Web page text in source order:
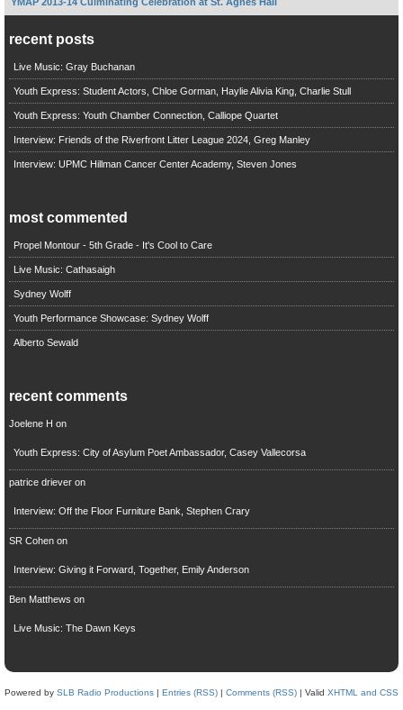
recent posts
Live Music: Gray Buchanan
Youth Express: Student Actors, Chloe Gorman, Haylie Alivia King, Charlie Stull
Youth Express: Youth Chamber Connection, Calliope Quartet
Interview: Friends of the Riverfront Litter League 2024, Greg Manley
Interview: UPMC Hillman Cancer Center Academy, Steven Jones
most commented
Propel Montour - 5th Grade - It's Cool to Care
Live Music: Cathasaigh
Sydney Wolff
Youth Performance Showcase: Sydney Wolff
Alberto Sewald
recent comments
Joelene H on
Youth Express: City of Asylum Poet Ambassador, Casey Vallecorsa
patrice drieveron
Interview: Off the Floor Furniture Bank, Stephen Crary
SR Cohenon
Interview: Giving it Forward, Together, Emily Anderson
Ben Matthews on
Live Music: The Dawn Keys
Powered by SLB Radio Productions | Entries (RSS) | Comments (RSS) | Valid XHTML and CSS